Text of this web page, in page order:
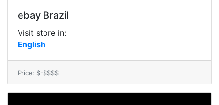
ebay Brazil
Visit store in:
English
Price: $-$$$$